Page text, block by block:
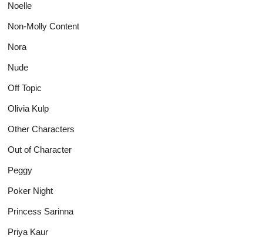
Noelle
Non-Molly Content
Nora
Nude
Off Topic
Olivia Kulp
Other Characters
Out of Character
Peggy
Poker Night
Princess Sarinna
Priya Kaur